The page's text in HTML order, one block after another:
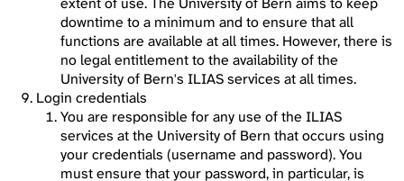
downtime to a minimum and to ensure that all
functions are available at all times. However, there is
no legal entitlement to the availability of the
University of Bern's ILIAS services at all times.
Login credentials
You are responsible for any use of the ILIAS
services at the University of Bern that occurs using
your credentials (username and password). You
must ensure that your password, in particular, is